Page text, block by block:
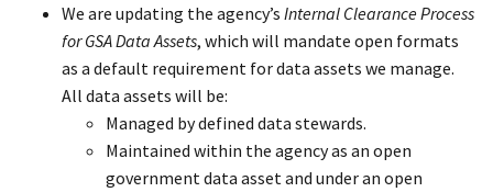
We are updating the agency’s Internal Clearance Process
for GSA Data Assets, which will mandate open formats
as a default requirement for data assets we manage.
All data assets will be:
Managed by defined data stewards.
Maintained within the agency as an open
government data asset and under an open